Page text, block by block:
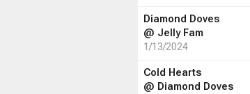
Diamond Doves
@ Jelly Fam
1/13/2024
Cold Hearts
@ Diamond Doves